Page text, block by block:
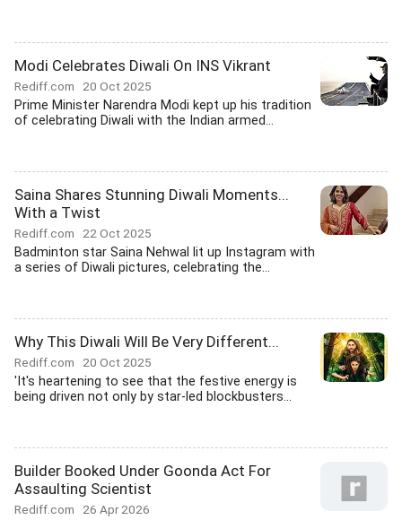
Modi Celebrates Diwali On INS Vikrant
Rediff.com 20 Oct 2025
Prime Minister Narendra Modi kept up his tradition
of celebrating Diwali with the Indian armed...
Saina Shares Stunning Diwali Moments...
With a Twist
Rediff.com 22 Oct 2025
Badminton star Saina Nehwal lit up Instagram with
a series of Diwali pictures, celebrating the...
Why This Diwali Will Be Very Different...
Rediff.com 20 Oct 2025
'It's heartening to see that the festive energy is
being driven not only by star-led blockbusters...
Builder Booked Under Goonda Act For
Assaulting Scientist
Rediff.com 26 Apr 2026